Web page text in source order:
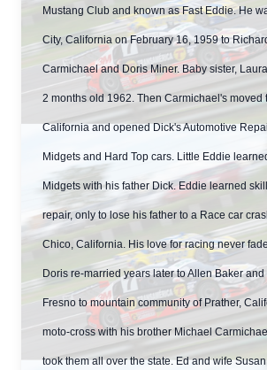
Mustang Club and known as Fast Eddie. He
City, California on February 16, 1959 to
Carmichael and Doris Miner. Baby sister,
2 months old 1962. Then Carmichael's moved
California and opened Dick's Automotive
Midgets and Hard Top cars. Little Eddie
Midgets with his father Dick. Eddie learned
repair, only to lose his father to a Race car
Chico, California. His love for racing never
Doris re-married years later to Allen Baker
Fresno to mountain community of Prather,
moto-cross with his brother Michael
took them all over the state. Ed and wife